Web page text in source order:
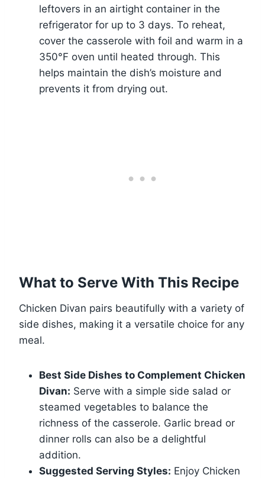
leftovers in an airtight container in the
refrigerator for up to 3 days. To reheat,
cover the casserole with foil and warm in a
350°F oven until heated through. This
helps maintain the dish’s moisture and
prevents it from drying out.
What to Serve With This Recipe
Chicken Divan pairs beautifully with a variety of
side dishes, making it a versatile choice for any
meal.
Best Side Dishes to Complement Chicken
Divan: Serve with a simple side salad or
steamed vegetables to balance the
richness of the casserole. Garlic bread or
dinner rolls can also be a delightful
addition.
Suggested Serving Styles: Enjoy Chicken